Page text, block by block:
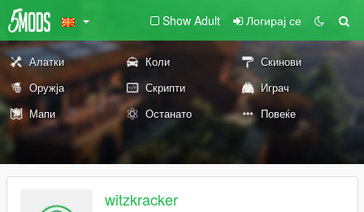
Show Adult Логирај се
Алатки Коли
Скинови
Оружја
Скрипти
Играч
Мапи
Останато Повеќе
witzkracker